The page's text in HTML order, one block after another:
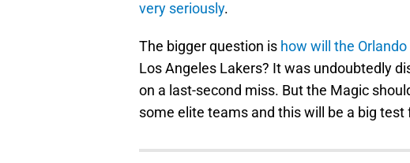
very seriously.
The bigger question is how will the
Los Angeles Lakers? It was undoubtedly
on a last-second miss. But the Magic
some elite teams and this will be a big test